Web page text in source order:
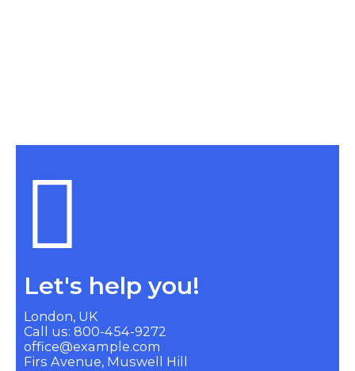
Let's help you!
London, UK
Call us: 800-454-9272
office@example.com
Firs Avenue, Muswell Hill